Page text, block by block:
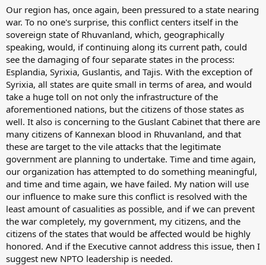
r
Our region has, once again, been pressured to a state nearing
war. To no one's surprise, this conflict centers itself in the
sovereign state of Rhuvanland, which, geographically
speaking, would, if continuing along its current path, could
see the damaging of four separate states in the process:
Esplandia, Syrixia, Guslantis, and Tajis. With the exception of
Syrixia, all states are quite small in terms of area, and would
take a huge toll on not only the infrastructure of the
aforementioned nations, but the citizens of those states as
well. It also is concerning to the Guslant Cabinet that there are
many citizens of Kannexan blood in Rhuvanland, and that
these are target to the vile attacks that the legitimate
government are planning to undertake. Time and time again,
our organization has attempted to do something meaningful,
and time and time again, we have failed. My nation will use
our influence to make sure this conflict is resolved with the
least amount of casualities as possible, and if we can prevent
the war completely, my government, my citizens, and the
citizens of the states that would be affected would be highly
honored. And if the Executive cannot address this issue, then I
suggest new NPTO leadership is needed.